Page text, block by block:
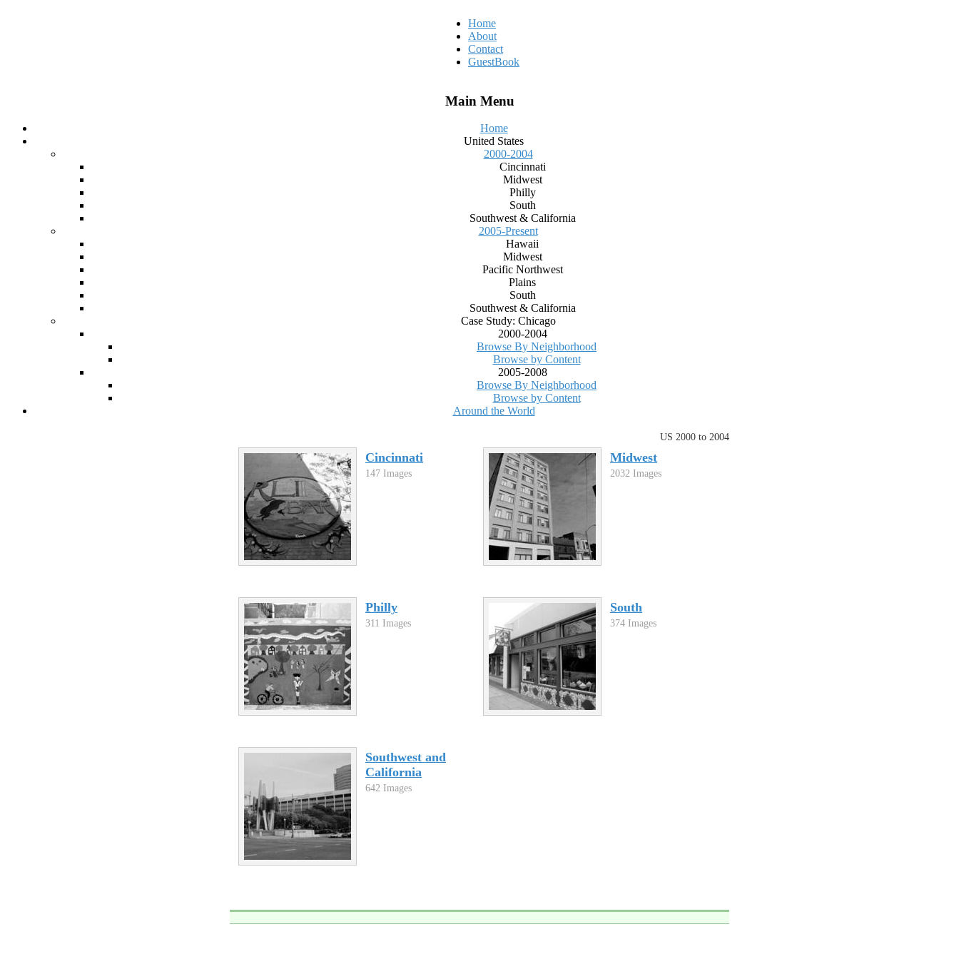
Home
About
Contact
GuestBook
Main Menu
Home
United States
2000-2004
Cincinnati
Midwest
Philly
South
Southwest & California
2005-Present
Hawaii
Midwest
Pacific Northwest
Plains
South
Southwest & California
Case Study: Chicago
2000-2004
Browse By Neighborhood
Browse by Content
2005-2008
Browse By Neighborhood
Browse by Content
Around the World
US 2000 to 2004
Cincinnati
147 Images
Midwest
2032 Images
Philly
311 Images
South
374 Images
Southwest and
California
642 Images